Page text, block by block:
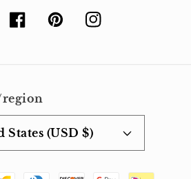
FacebookPinterestInstagram
States (USD $)